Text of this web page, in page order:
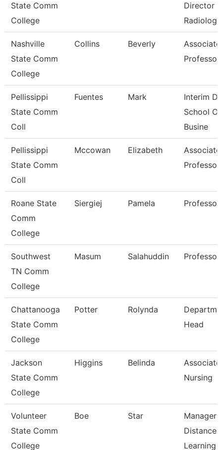
State Comm
College
Director
Nashville
State Comm
College
Collins Beverly
Associate
Professor
Pellissippi
State Comm
Coll
Fuentes Mark
Interim
School Of
Busine
Pellissippi
State Comm
Coll
Mccowan Elizabeth
Associate
Professor
Roane State
Comm
College
Siergiej Pamela Professor
Southwest
TN Comm
College
Masum Salahuddin Professor
Chattanooga
State Comm
College
Potter Rolynda
Head
Jackson
State Comm
College
Higgins Belinda
Nursing
Volunteer
State Comm
College
Boe Star
Manager
Distance
Learning